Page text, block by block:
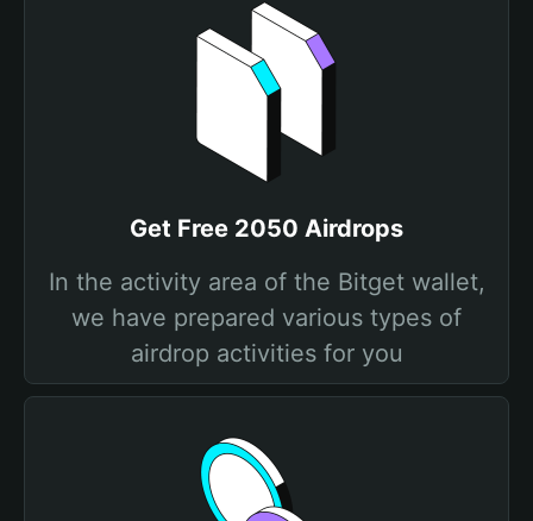
Get Free 2050 Airdrops
In the activity area of the Bitget wallet,
we have prepared various types of
airdrop activities for you